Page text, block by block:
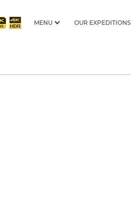
MENU OUR EXPEDITIONS